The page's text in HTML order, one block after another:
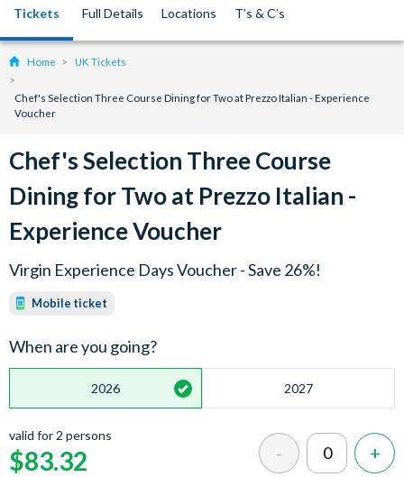
Tickets Full Details Locations T’s & C’s
Home UK Tickets
Chef's Selection Three Course Dining for Two at Prezzo Italian - Experience
Voucher
Chef's Selection Three Course
Dining for Two at Prezzo Italian -
Experience Voucher
Virgin Experience Days Voucher - Save 26%!
Mobile ticket
When are you going?
2026 2027
valid for 2 persons
$83.32